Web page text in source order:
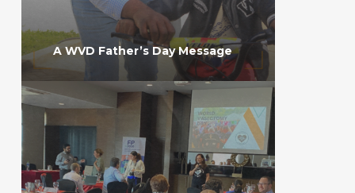
A WVD Father’s Day Message